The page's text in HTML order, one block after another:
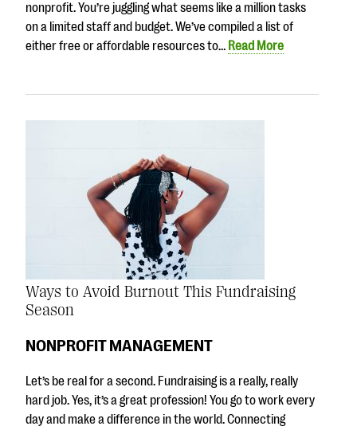
nonprofit. You’re juggling what seems like a million tasks
on a limited staff and budget. We’ve compiled a list of
either free or affordable resources to… Read More
Ways to Avoid Burnout This Fundraising
Season
NONPROFIT MANAGEMENT
Let’s be real for a second. Fundraising is a really, really
hard job. Yes, it’s a great profession! You go to work every
day and make a difference in the world. Connecting